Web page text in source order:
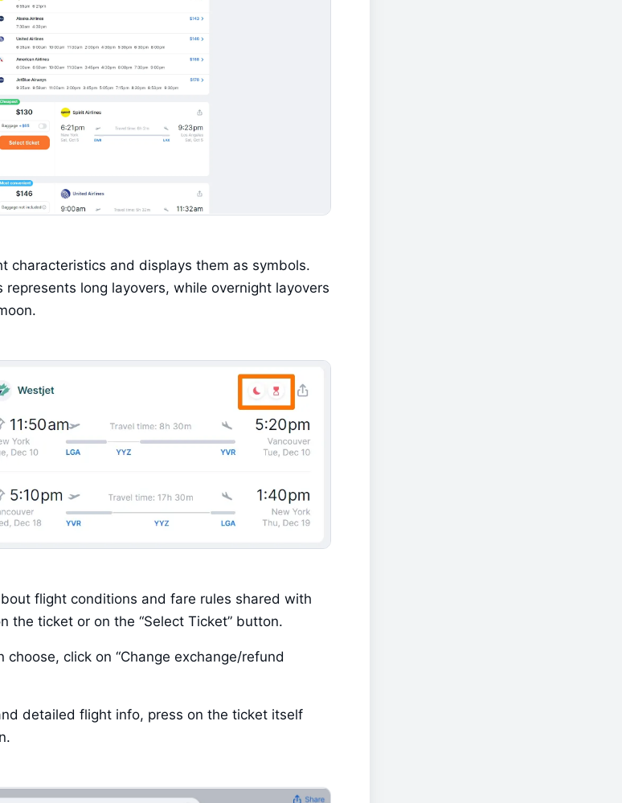
characteristics and displays them as symbols.
represents long layovers, while overnight layovers
flight conditions and fare rules shared with
the ticket or on the “Select Ticket” button.
click on “Change exchange/refund
detailed flight info, press on the ticket itself